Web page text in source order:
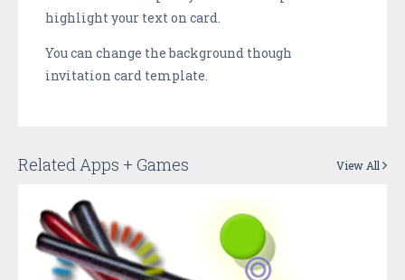
highlight your text on card.
You can change the background though
invitation card template.
Related Apps + Games View All